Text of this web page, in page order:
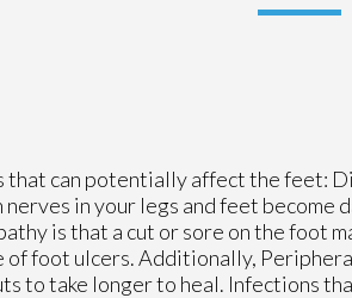
that can potentially affect the feet:
in your legs and feet become
is that a cut or sore on the foot
of foot ulcers. Additionally,
to take longer to heal. Infections